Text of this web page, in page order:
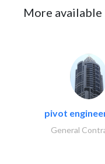
More available
pivot
General